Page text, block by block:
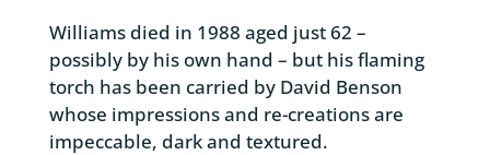
Williams died in 1988 aged just 62 –
possibly by his own hand – but his flaming
torch has been carried by David Benson
whose impressions and re-creations are
impeccable, dark and textured.